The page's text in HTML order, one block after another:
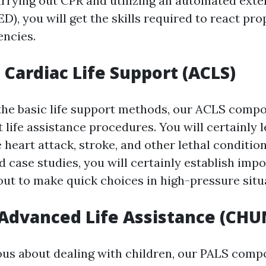
you will get the skills required to react
Life Support (ACLS)
basic life support methods, our ACLS
life assistance procedures. You will certainly
heart attack, stroke, and other lethal
case studies, you will certainly establish
to make quick choices in high-pressure
Life Assistance
about dealing with children, our PALS